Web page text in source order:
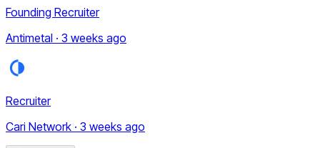
Founding Recruiter
Antimetal · 3 weeks ago
Recruiter
Cari Network · 3 weeks ago